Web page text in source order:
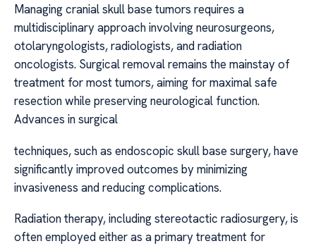
Managing cranial skull base tumors requires a
multidisciplinary approach involving neurosurgeons,
otolaryngologists, radiologists, and radiation
oncologists. Surgical removal remains the mainstay of
treatment for most tumors, aiming for maximal safe
resection while preserving neurological function.
Advances in surgical
techniques, such as endoscopic skull base surgery, have
significantly improved outcomes by minimizing
invasiveness and reducing complications.
Radiation therapy, including stereotactic radiosurgery, is
often employed either as a primary treatment for